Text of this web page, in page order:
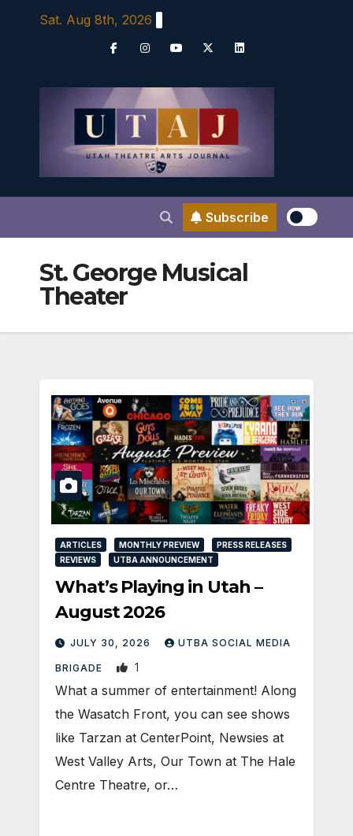
Sat. Aug 8th, 2026
Subscribe
St. George Musical
Theater
ARTICLES MONTHLY PREVIEW
PRESS RELEASES
REVIEWS
UTBA ANNOUNCEMENT
What’s Playing in Utah –
August 2026
JULY 30, 2026 UTBA SOCIAL MEDIA
BRIGADE 1
What a summer of entertainment! Along
the Wasatch Front, you can see shows
like Tarzan at CenterPoint, Newsies at
West Valley Arts, Our Town at The Hale
Centre Theatre, or…